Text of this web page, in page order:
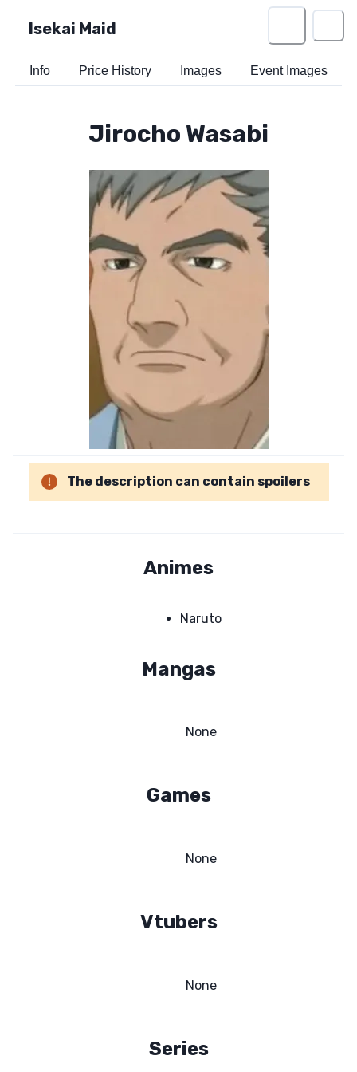
Isekai Maid
Info Price History Images Event Images
Jirocho Wasabi
The description can contain spoilers
Animes
Naruto
Mangas
None
Games
None
Vtubers
None
Series